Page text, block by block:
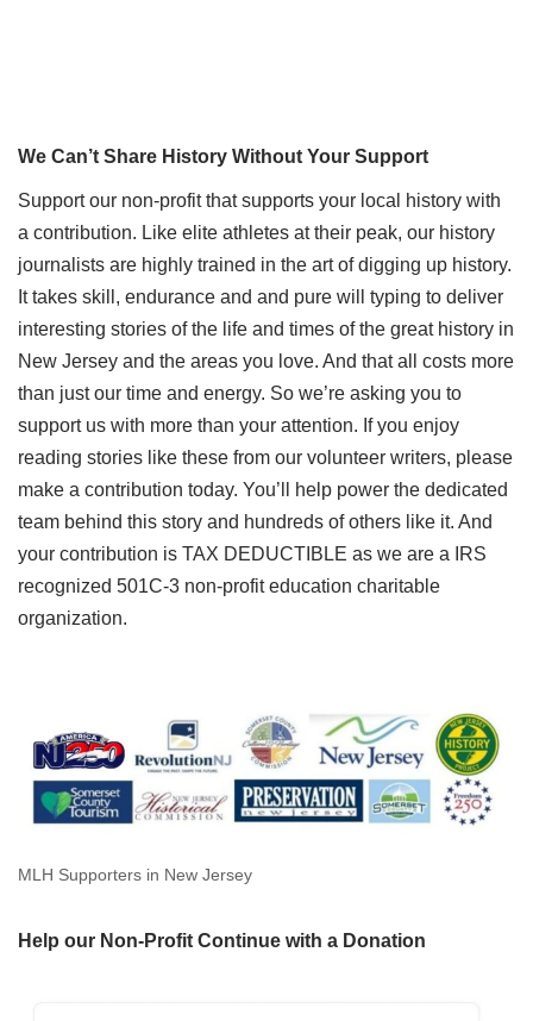
We Can’t Share History Without Your Support
Support our non-profit that supports your local history with
a contribution. Like elite athletes at their peak, our history
journalists are highly trained in the art of digging up history.
It takes skill, endurance and and pure will typing to deliver
interesting stories of the life and times of the great history in
New Jersey and the areas you love. And that all costs more
than just our time and energy. So we’re asking you to
support us with more than your attention. If you enjoy
reading stories like these from our volunteer writers, please
make a contribution today. You’ll help power the dedicated
team behind this story and hundreds of others like it. And
your contribution is TAX DEDUCTIBLE as we are a IRS
recognized 501C-3 non-profit education charitable
organization.
MLH Supporters in New Jersey
Help our Non-Profit Continue with a Donation